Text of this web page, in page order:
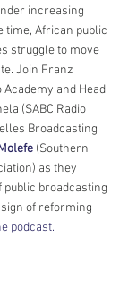
increasing
time, African public
struggle to move
Join Franz
and Head
(SABC Radio
Broadcasting
(Southern
as they
broadcasting
of reforming
podcast.